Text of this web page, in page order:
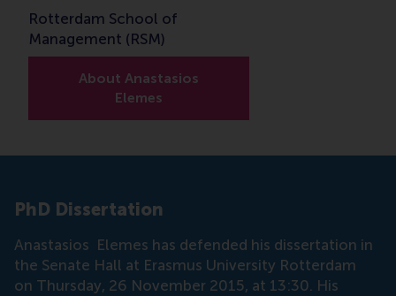
Rotterdam School of
Management (RSM)
About Anastasios
Elemes
PhD Dissertation
Anastasios Elemes has defended his dissertation in
the Senate Hall at Erasmus University Rotterdam
on Thursday, 26 November 2015, at 13:30. His